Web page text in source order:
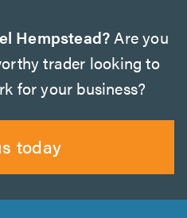
Hempstead?Are you
trader looking to
for your business?
today